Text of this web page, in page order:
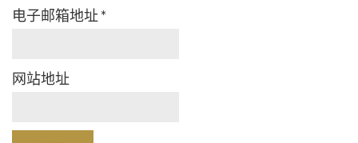
电子邮箱地址 *
网站地址